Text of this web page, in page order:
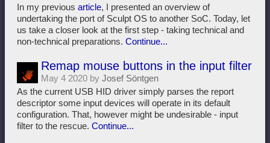
In my previous article, I presented an overview of
undertaking the port of Sculpt OS to another SoC. Today, let
us take a closer look at the first step - taking technical and
non-technical preparations. Continue...
Remap mouse buttons in the input filter
May 4 2020 by Josef Söntgen
As the current USB HID driver simply parses the report
descriptor some input devices will operate in its default
configuration. That, however might be undesirable - input
filter to the rescue. Continue...